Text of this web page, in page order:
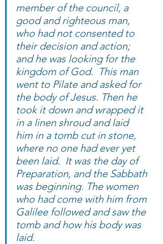
member of the council, a
good and righteous man,
who had not consented to
their decision and action;
and he was looking for the
kingdom of God.  This man
went to Pilate and asked for
the body of Jesus. Then he
took it down and wrapped it
in a linen shroud and laid
him in a tomb cut in stone,
where no one had ever yet
been laid.  It was the day of
Preparation, and the Sabbath
was beginning. The women
who had come with him from
Galilee followed and saw the
tomb and how his body was
laid.